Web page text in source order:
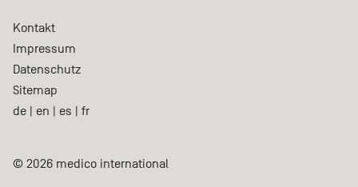
Kontakt
Impressum
Datenschutz
Sitemap
de | en | es | fr
© 2026 medico international